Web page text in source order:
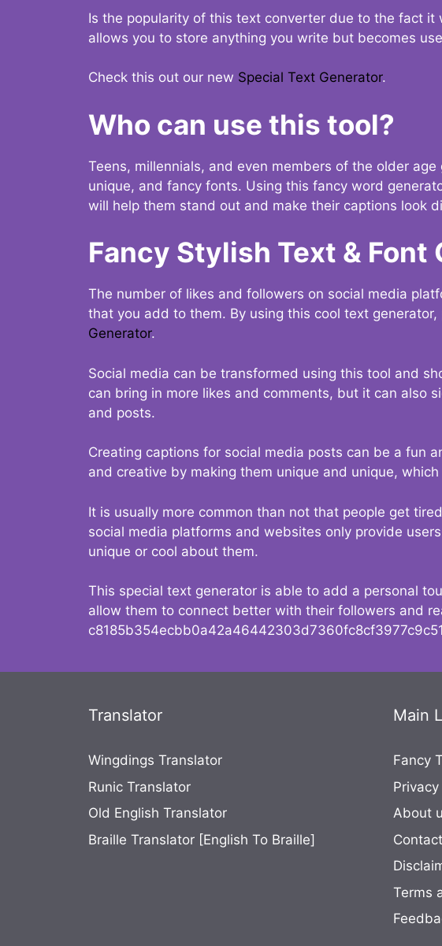
Is the popularity of this text converter due to the fact it
allows you to store anything you write but becomes
Check this out our new Special Text Generator.
Who can use this tool?
Teens, millennials, and even members of the older
unique, and fancy fonts. Using this fancy word
will help them stand out and make their captions look
Fancy Stylish Text & Font
The number of likes and followers on social media
that you add to them. By using this cool text
Generator.
Social media can be transformed using this tool and
can bring in more likes and comments, but it can also
and posts.
Creating captions for social media posts can be a fun
and creative by making them unique and unique,
It is usually more common than not that people get
social media platforms and websites only provide
unique or cool about them.
This special text generator is able to add a personal
allow them to connect better with their followers and
Translator
Wingdings Translator
Runic Translator
Old English Translator
Braille Translator [English To Braille]
Main
Fancy
About
Terms